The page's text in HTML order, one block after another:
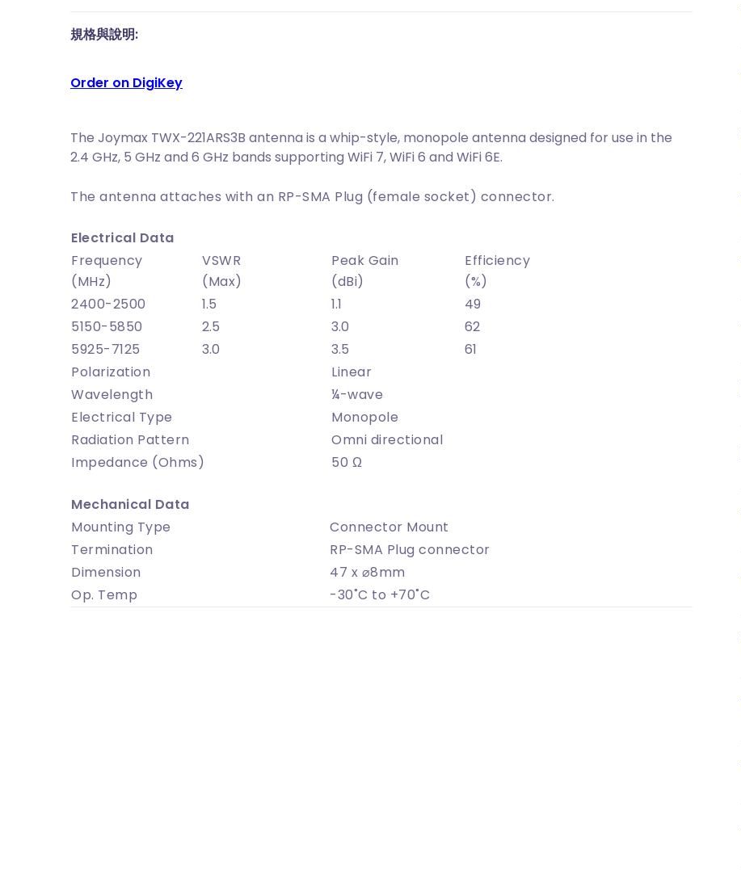
規格與說明:
Order on DigiKey
The Joymax TWX-221ARS3B antenna is a whip-style, monopole antenna designed for use in the
2.4 GHz, 5 GHz and 6 GHz bands supporting WiFi 7, WiFi 6 and WiFi 6E.
The antenna attaches with an RP-SMA Plug (female socket) connector.
Electrical Data
Frequency
(MHz)
VSWR
(Max)
Peak Gain
(dBi)
Efficiency
(%)
2400-2500
1.5 1.1
49
5150-5850
2.5 3.0
62
5925-7125
3.0 3.5
61
Polarization
Linear
Wavelength
¼-wave
Electrical Type
Monopole
Radiation Pattern
Omni directional
Impedance (Ohms)
50 Ω
Mechanical Data
Mounting Type
Connector Mount
Termination
RP-SMA Plug connector
Dimension
47 x ⌀8mm
Op. Temp
-30˚C to +70˚C